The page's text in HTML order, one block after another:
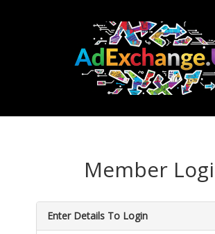
Member
Enter Details To Login